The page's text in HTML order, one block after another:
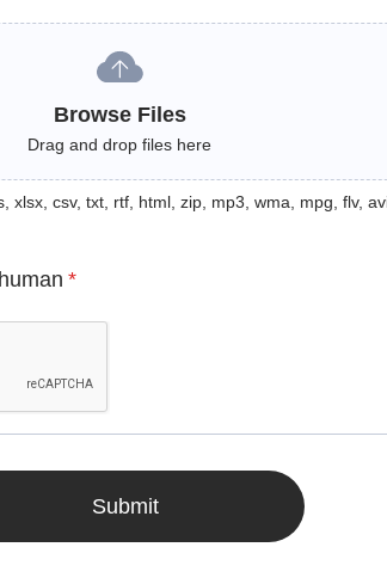
Browse Files
Drag and drop files here
xlsx, csv, txt, rtf, html, zip, mp3, wma, mpg, flv,
*
Submit